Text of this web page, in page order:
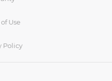
Use
Policy